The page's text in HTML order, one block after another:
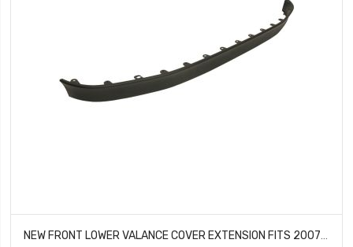
NEW FRONT LOWER VALANCE COVER EXTENSION FITS 2007-2012 GMC ACADIA GM1000849